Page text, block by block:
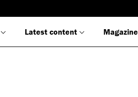
Latest content Magazine